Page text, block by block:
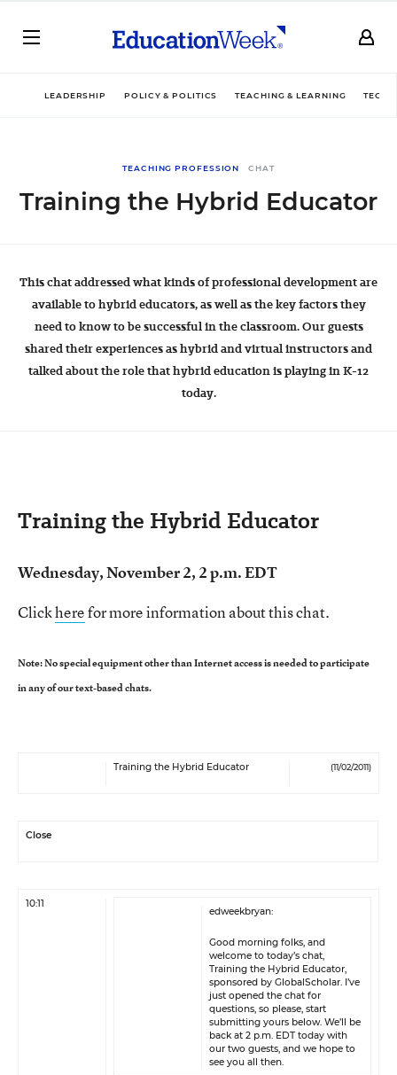
LEADERSHIP POLICY & POLITICS TEACHING & LEARNING
TEACHING PROFESSION CHAT
Training the Hybrid Educator
This chat addressed what kinds of professional development are
available to hybrid educators, as well as the key factors they
need to know to be successful in the classroom. Our guests
shared their experiences as hybrid and virtual instructors and
talked about the role that hybrid education is playing in K-12
today.
Training the Hybrid Educator
Wednesday, November 2, 2 p.m. EDT
Clickherefor more information about this chat.
Note: No special equipment other than Internet access is needed to participate
in any of our text-based chats.
Training the Hybrid Educator (11/02/2011)
Close
10:11
edweekbryan:
Good morning folks, and
welcome to today’s chat,
Training the Hybrid Educator,
sponsored by GlobalScholar. I’ve
just opened the chat for
questions, so please, start
submitting yours below. We’ll be
back at 2 p.m. EDT today with
our two guests, and we hope to
see you all then.